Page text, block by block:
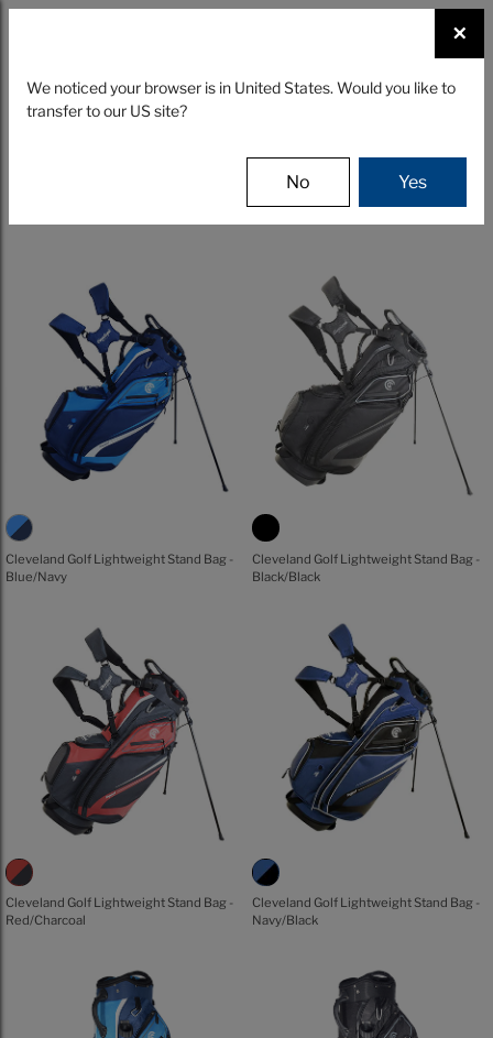
CLUBS GEAR FITTING
Cleveland Golf Lightweight Stand Bag -
Blue/Navy
Cleveland Golf Lightweight Stand Bag -
Black/Black
Cleveland Golf Lightweight Stand Bag -
Red/Charcoal
Cleveland Golf Lightweight Stand Bag -
Navy/Black
×
We noticed your browser is in United States. Would you like to
transfer to our US site?
No Yes